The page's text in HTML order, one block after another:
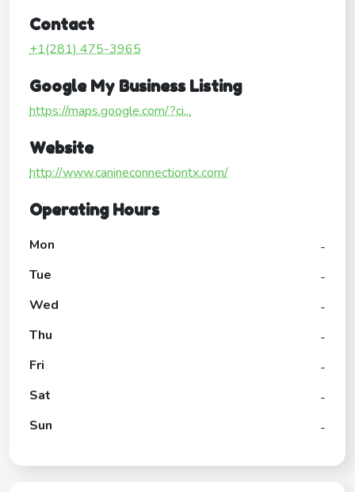
Contact
+1(281) 475-3965
Google My Business Listing
https://maps.google.com/?ci...
Website
http://www.canineconnectiontx.com/
Operating Hours
Mon
-
Tue
-
Wed
-
Thu
-
Fri
-
Sat
-
Sun
-